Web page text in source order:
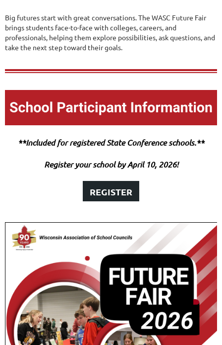
Big futures start with great conversations. The WASC Future Fair
brings students face-to-face with colleges, careers, and
professionals, helping them explore possibilities, ask questions, and
take the next step toward their goals.
**Included for registered State Conference schools.**
Register your school by April 10, 2026!
REGISTER